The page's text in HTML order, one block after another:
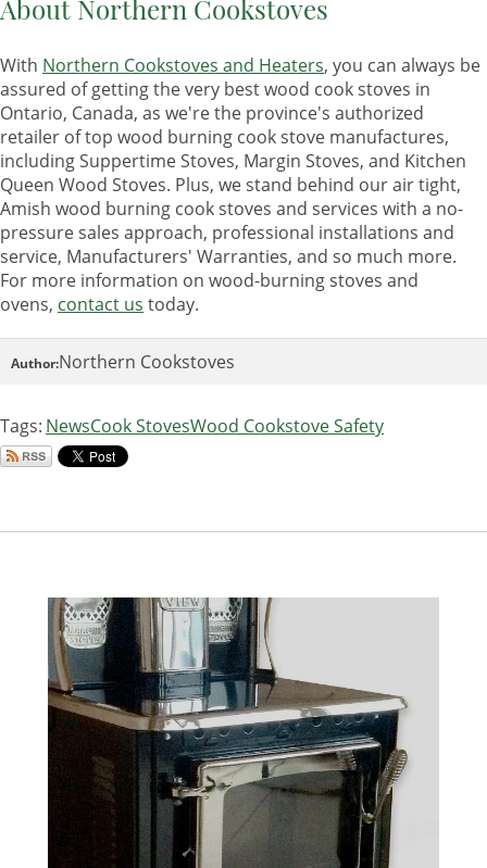
About Northern Cookstoves
With Northern Cookstoves and Heaters, you can always be
assured of getting the very best wood cook stoves in
Ontario, Canada, as we're the province's authorized
retailer of top wood burning cook stove manufactures,
including Suppertime Stoves, Margin Stoves, and Kitchen
Queen Wood Stoves. Plus, we stand behind our air tight,
Amish wood burning cook stoves and services with a no-
pressure sales approach, professional installations and
service, Manufacturers' Warranties, and so much more.
For more information on wood-burning stoves and
ovens, contact us today.
Author:Northern Cookstoves
Tags: NewsCook StovesWood Cookstove Safety